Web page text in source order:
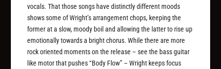
vocals. That those songs have distinctly different moods
shows some of Wright’s arrangement chops, keeping the
former at a slow, moody boil and allowing the latter to rise up
emotionally towards a bright chorus. While there are more
rock oriented moments on the release – see the bass guitar
like motor that pushes “Body Flow” – Wright keeps focus